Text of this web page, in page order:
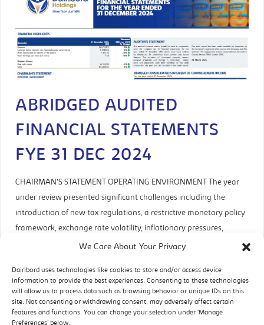
We Care About Your Privacy
Dairibord uses technologies like cookies to store and/or access device
information to provide the best experiences. Consenting to these technologies
will allow us to process data such as browsing behavior or unique IDs on this
site. Not consenting or withdrawing consent, may adversely affect certain
features and functions. You can change your selection under ‘Manage
Preferences’ below.
ABRIDGED AUDITED
FINANCIAL STATEMENTS
FYE 31 DEC 2024
CHAIRMAN’S STATEMENT OPERATING ENVIRONMENT The year
under review presented significant challenges including the
introduction of new tax regulations, a restrictive monetary policy
framework, exchange rate volatility, inflationary pressures,
liquidity constraints, utility supply inconsistencies, route to
introduction of the Zimbabwe Gold (ZWG) currency in April
initially stabilised both the
READ MORE